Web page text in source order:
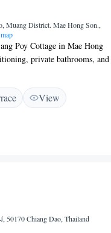
Muang District. Mae Hong Son.,
Poy Cottage in Mae Hong
private bathrooms, and
room comfort and bed
hotel features a garden,
amenities include free
serving Thai cuisine.
include continental, à la
ambience, catering to
service.
View
Chiang Dao, Thailand